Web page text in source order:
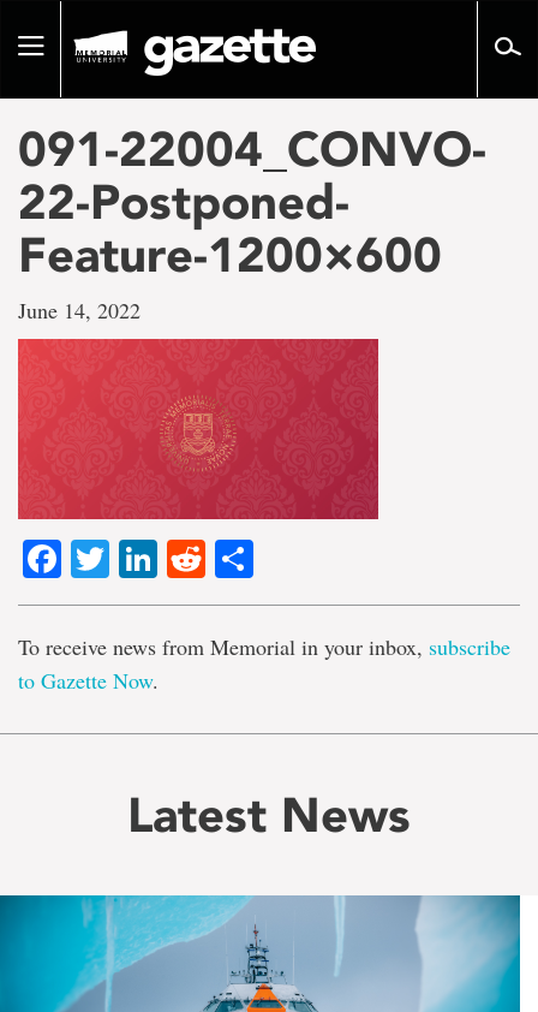
pageToggle
091-22004_CONVO-
22-Postponed-
Feature-1200×600
June 14, 2022
Facebook
TwitterLinkedIn
Reddit
To receive news from Memorial in your inbox, subscribe
to Gazette Now.
Latest News